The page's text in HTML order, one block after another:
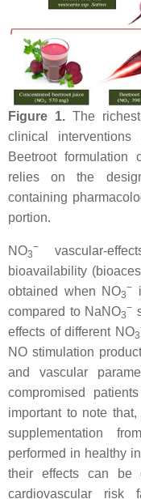
Figure 1.The richest
clinical
Beetroot formulation
relies on the
containing
portion.
NO3
−
vascular-
bioavailability
obtained when NO3
−
compared to NaNO3
−
effects of different NO3
NO stimulation
and vascular
compromised
important to note
supplementation
performed in healthy
their effects can be
cardiovascular risk